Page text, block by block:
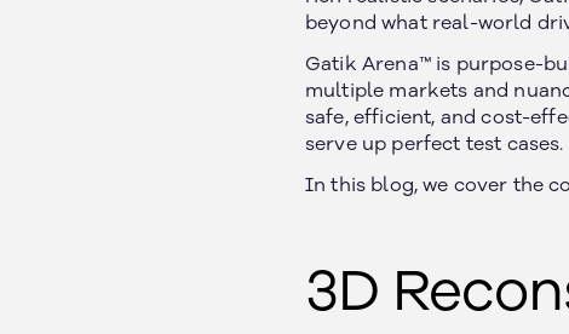
beyond what real-world
Gatik Arena™ is purpose-
multiple markets and
safe, efficient, and cost-
serve up perfect test cases.
In this blog, we cover the
3D